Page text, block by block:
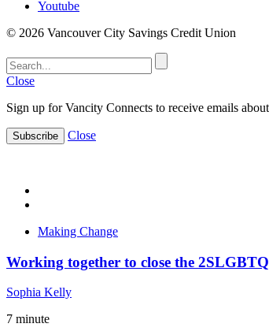
Youtube
© 2026 Vancouver City Savings Credit Union
Close
Sign up for Vancity Connects to receive emails
Subscribe Close
Making Change
Working together to close the
Sophia Kelly
7 minute